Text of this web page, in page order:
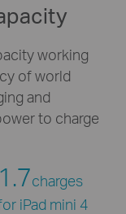
working
of world
and
to charge
1.7charges
iPad mini 4